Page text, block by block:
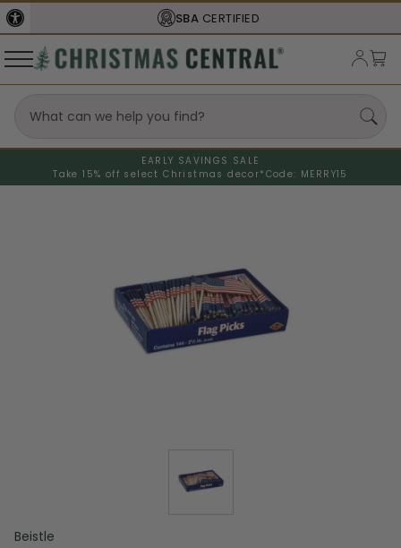
SBA CERTIFIED
EARLY SAVINGS SALE
Take 15% off select Christmas decor* Code: MERRY15
Beistle